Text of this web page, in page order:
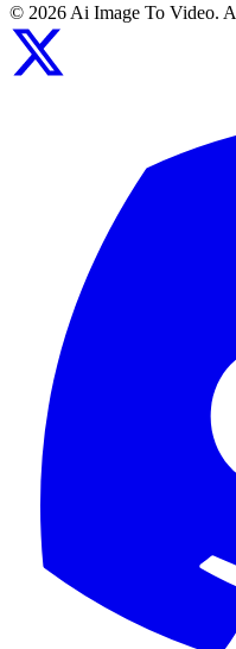
© 2026 Ai Image To Video.